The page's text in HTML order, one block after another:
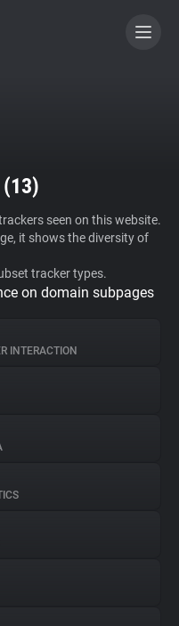
13)
seen on this website.
it shows the diversity of
tracker types.
on domain subpages
INTERACTION